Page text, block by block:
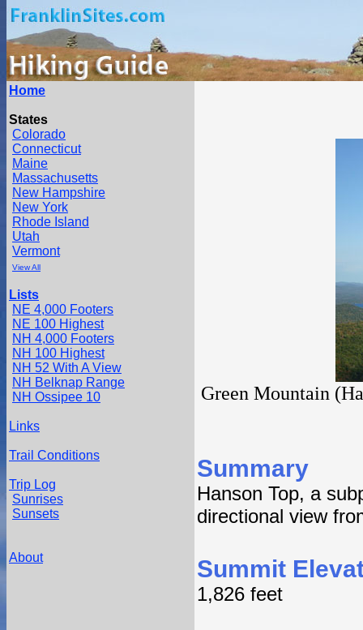
Home
States
Colorado
Connecticut
Maine
Massachusetts
New Hampshire
New York
Rhode Island
Utah
Vermont
View All
Lists
NE 4,000 Footers
NE 100 Highest
NH 4,000 Footers
NH 100 Highest
NH 52 With A View
NH Belknap Range
NH Ossipee 10
Links
Trail Conditions
Trip Log
Sunrises
Sunsets
About
Green Mountain
Summary
Hanson Top, a
directional view
Summit
1,826 feet